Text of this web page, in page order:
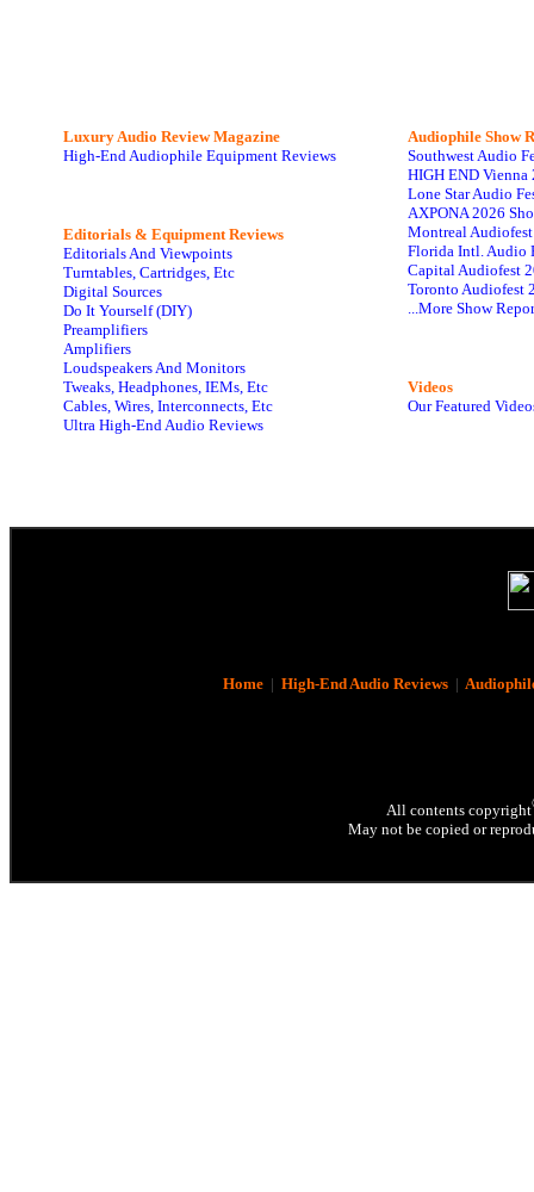
Luxury Audio Review Magazine
High-End Audiophile Equipment Reviews
Editorials & Equipment Reviews
Editorials And Viewpoints
Turntables, Cartridges, Etc
Digital Sources
Do It Yourself (DIY)
Preamplifiers
Amplifiers
Loudspeakers And Monitors
Tweaks, Headphones, IEMs, Etc
Cables, Wires, Interconnects, Etc
Ultra High-End Audio Reviews
Audiophile Show
Southwest Audio
HIGH END Vienna
Lone Star Audio
AXPONA 2026
Montreal
Florida Intl. Audio
Capital Audiofest
Toronto Audiofest
...More Show
Videos
Our Featured
Home| High-End Audio Reviews|
All contents copyright
May not be copied or